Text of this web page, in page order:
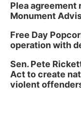
Plea agreement
Monument
Free Day
operation with
Sen. Pete
Act to create
violent